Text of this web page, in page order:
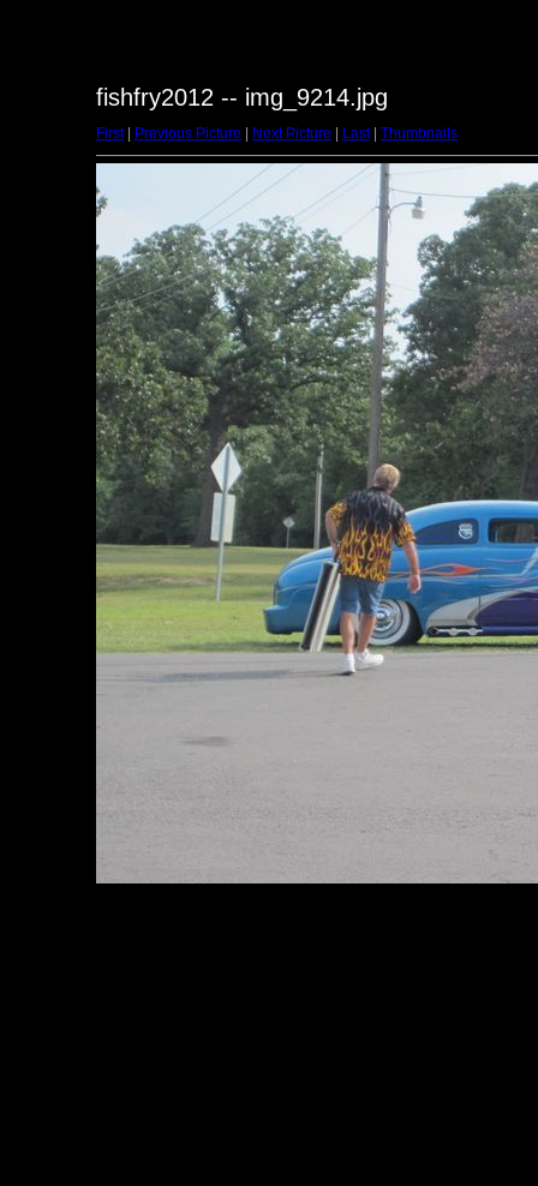
fishfry2012 -- img_9214.jpg
First| Previous Picture Next Picture Last| Thumbnails